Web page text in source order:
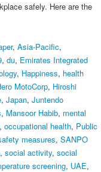
safely. Here are the
, Asia-Pacific,
, du, Emirates Integrated
, Happiness, health
MotoCorp, Hiroshi
, Japan, Juntendo
, Mansoor Habib, mental
, occupational health, Public
measures, SANPO
, social activity, social
screening, UAE,